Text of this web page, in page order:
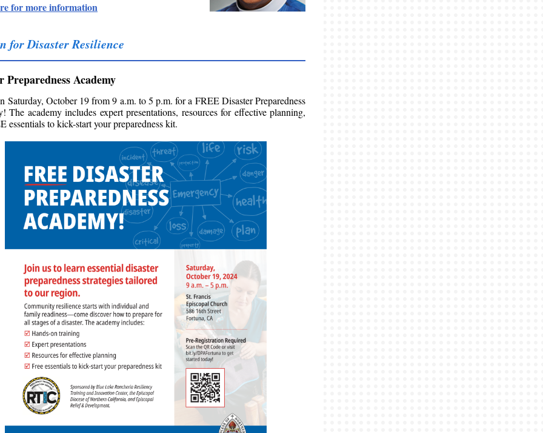
for more information
for Disaster Resilience
Preparedness Academy
Saturday, October 19 from 9 a.m. to 5 p.m. for a FREE Disaster Preparedness
The academy includes expert presentations, resources for effective planning,
essentials to kick-start your preparedness kit.